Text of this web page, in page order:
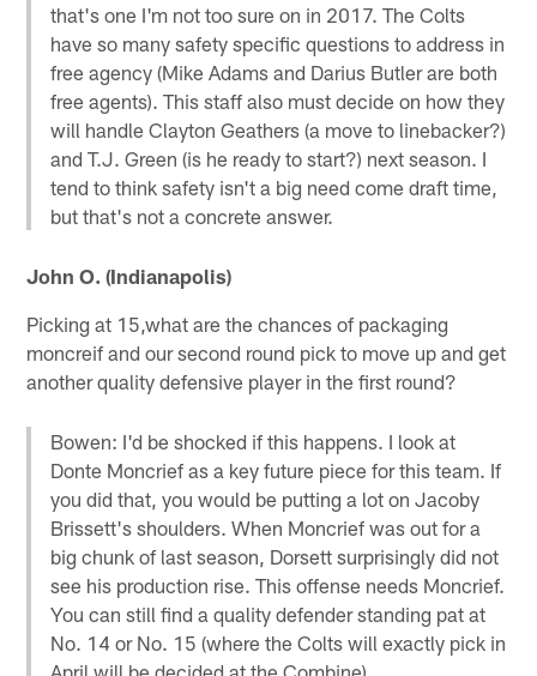
that's one I'm not too sure on in 2017. The Colts
have so many safety specific questions to address in
free agency (Mike Adams and Darius Butler are both
free agents). This staff also must decide on how they
will handle Clayton Geathers (a move to linebacker?)
and T.J. Green (is he ready to start?) next season. I
tend to think safety isn't a big need come draft time,
but that's not a concrete answer.
John O. (Indianapolis)
Picking at 15,what are the chances of packaging
moncreif and our second round pick to move up and get
another quality defensive player in the first round?
Bowen: I'd be shocked if this happens. I look at
Donte Moncrief as a key future piece for this team. If
you did that, you would be putting a lot on Jacoby
Brissett's shoulders. When Moncrief was out for a
big chunk of last season, Dorsett surprisingly did not
see his production rise. This offense needs Moncrief.
You can still find a quality defender standing pat at
No. 14 or No. 15 (where the Colts will exactly pick in
April will be decided at the Combine).